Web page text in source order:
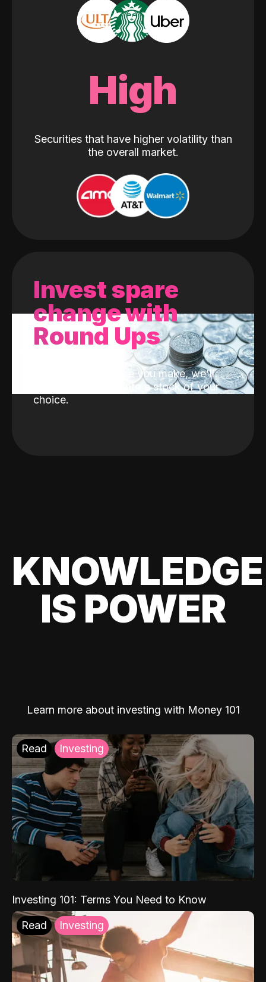
High
Securities that have higher volatility than
the overall market.
Invest spare
change with
Round Ups
With every purchase you make, we'll
invest the change into a stock of your
choice.
KNOWLEDGE
IS POWER
Learn more about investing with Money 101
Read Investing
Investing 101: Terms You Need to Know
Read Investing